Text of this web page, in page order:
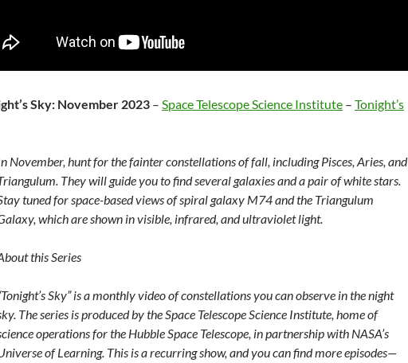
Sky: November 2023 – Space Telescope Science Institute – Tonight’s
November, hunt for the fainter constellations of fall, including Pisces, Aries, and
They will guide you to find several galaxies and a pair of white stars.
tuned for space-based views of spiral galaxy M74 and the Triangulum
which are shown in visible, infrared, and ultraviolet light.
this Series
Sky” is a monthly video of constellations you can observe in the night
The series is produced by the Space Telescope Science Institute, home of
operations for the Hubble Space Telescope, in partnership with NASA’s
of Learning. This is a recurring show, and you can find more episodes—